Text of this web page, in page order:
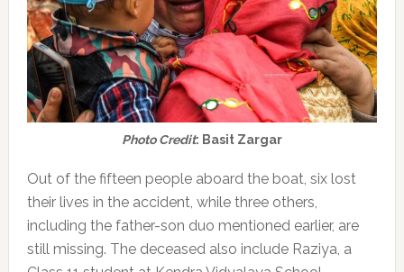
Photo Credit: Basit Zargar
Out of the fifteen people aboard the boat, six lost
their lives in the accident, while three others,
including the father-son duo mentioned earlier, are
still missing. The deceased also include Raziya, a